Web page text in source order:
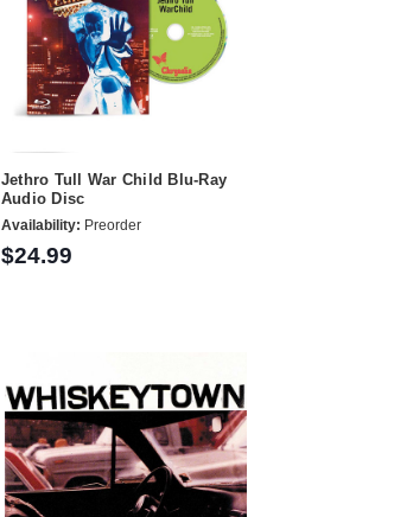
Jethro Tull War Child Blu-Ray
Audio Disc
Availability: Preorder
$24.99